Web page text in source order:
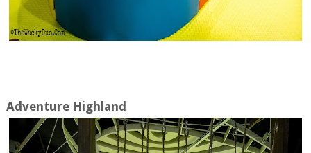
Adventure Highland